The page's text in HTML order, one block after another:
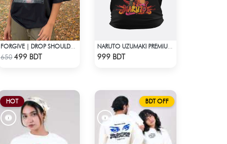
Check Product
FORGIVE | DROP SHOULDER T-SHIRT
650499 BDT 999 BDT
HOT BDT OFF